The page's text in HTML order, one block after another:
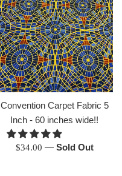
Convention Carpet Fabric 5
Inch - 60 inches wide!!
Regular
$34.00 — Sold Out